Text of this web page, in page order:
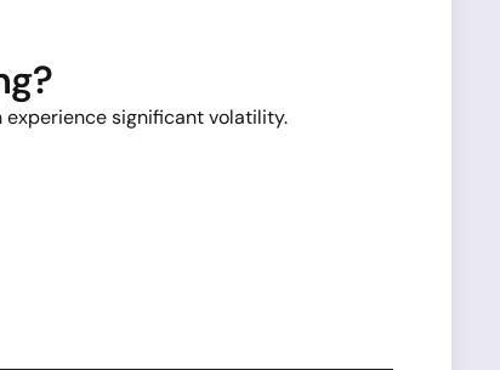
significant volatility.